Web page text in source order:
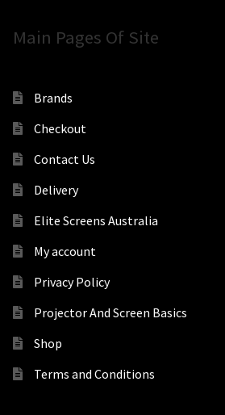
Main Pages Of Site
Brands
Checkout
Contact Us
Delivery
Elite Screens Australia
My account
Privacy Policy
Projector And Screen Basics
Shop
Terms and Conditions